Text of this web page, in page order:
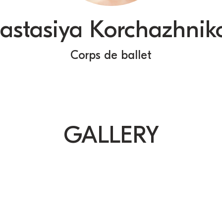
Сorps de ballet
GALLERY